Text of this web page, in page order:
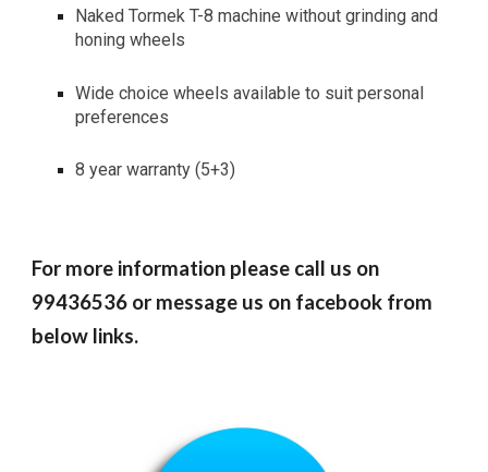
Naked Tormek T-8 machine without grinding and
honing wheels
Wide choice wheels available to suit personal
preferences
8 year warranty (5+3)
For more information please call us on
99436536 or message us on facebook from
below links.